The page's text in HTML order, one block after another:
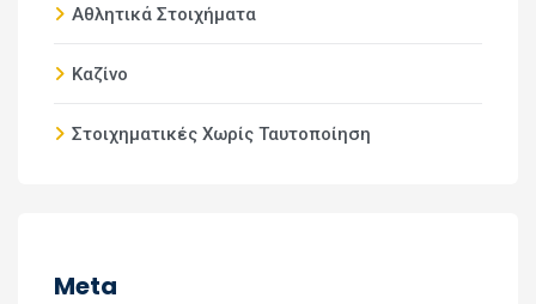
Αθλητικά Στοιχήματα
Καζίνο
Στοιχηματικές Χωρίς Ταυτοποίηση
Meta